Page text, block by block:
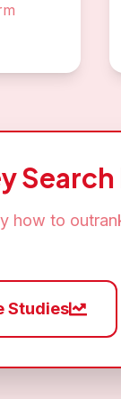
Search
how to
Studies